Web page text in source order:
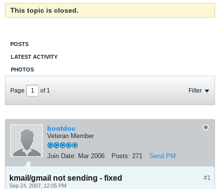
This topic is closed.
POSTS
LATEST ACTIVITY
PHOTOS
Page of 1 Filter
bootdoc
Veteran Member
Join Date: Mar 2006 Posts: 271 Send PM
#1
kmail/gmail not sending - fixed
Sep 24, 2007, 12:05 PM